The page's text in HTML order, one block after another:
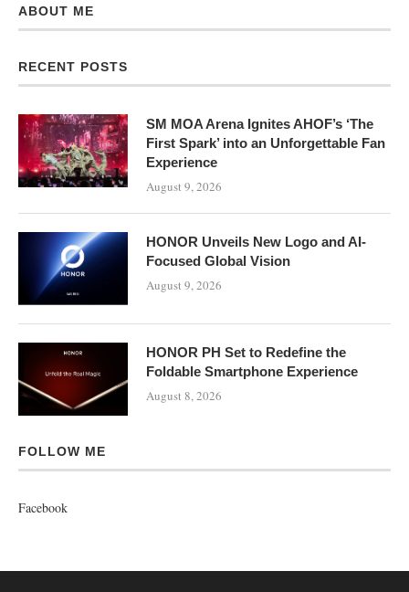
ABOUT ME
RECENT POSTS
SM MOA Arena Ignites AHOF’s ‘The
First Spark’ into an Unforgettable Fan
Experience
August 9, 2026
HONOR Unveils New Logo and AI-
Focused Global Vision
August 9, 2026
HONOR PH Set to Redefine the
Foldable Smartphone Experience
August 8, 2026
FOLLOW ME
Facebook